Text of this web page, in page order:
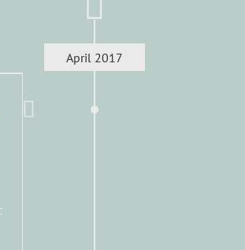
April 2017